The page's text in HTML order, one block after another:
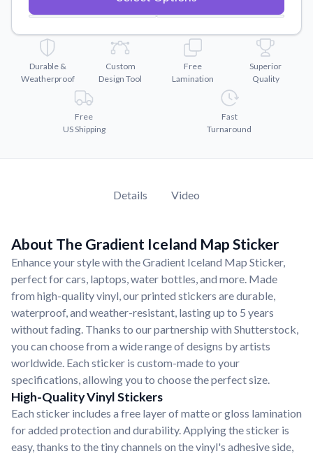
Convert your images to high-quality vector files.
Watch tutorials and product showcases.
Why Buy From US
Discover what sets us apart from the competition.
Durable &
Weatherproof
Custom
Design Tool
Free
Lamination
Superior
Quality
Free
US Shipping
Fast
Turnaround
Details Video
About The Gradient Iceland Map Sticker
Enhance your style with the Gradient Iceland Map Sticker,
perfect for cars, laptops, water bottles, and more. Made
from high-quality vinyl, our printed stickers are durable,
waterproof, and weather-resistant, lasting up to 5 years
without fading. Thanks to our partnership with Shutterstock,
you can choose from a wide range of designs by artists
worldwide. Each sticker is custom-made to your
specifications, allowing you to choose the perfect size.
High-Quality Vinyl Stickers
Each sticker includes a free layer of matte or gloss lamination
for added protection and durability. Applying the sticker is
easy, thanks to the tiny channels on the vinyl's adhesive side,